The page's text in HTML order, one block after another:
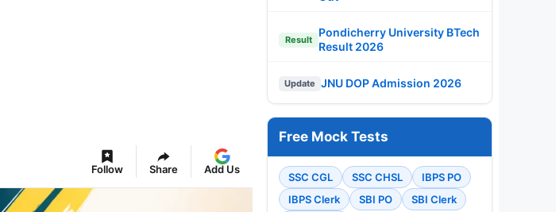
Follow Share Add Us
Result
Pondicherry University BTech
Result 2026
Update JNU DOP Admission 2026
Free Mock Tests
SSC CGL SSC CHSL
IBPS PO
IBPS Clerk
SBI PO
SBI Clerk